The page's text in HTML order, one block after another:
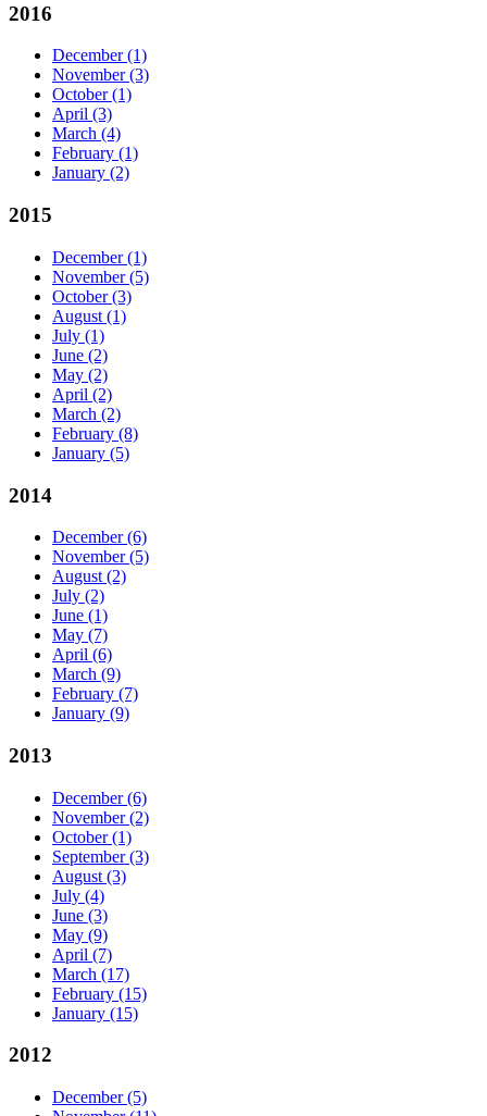
2016
December (1)
November (3)
October (1)
April (3)
March (4)
February (1)
January (2)
2015
December (1)
November (5)
October (3)
August (1)
July (1)
June (2)
May (2)
April (2)
March (2)
February (8)
January (5)
2014
December (6)
November (5)
August (2)
July (2)
June (1)
May (7)
April (6)
March (9)
February (7)
January (9)
2013
December (6)
November (2)
October (1)
September (3)
August (3)
July (4)
June (3)
May (9)
April (7)
March (17)
February (15)
January (15)
2012
December (5)